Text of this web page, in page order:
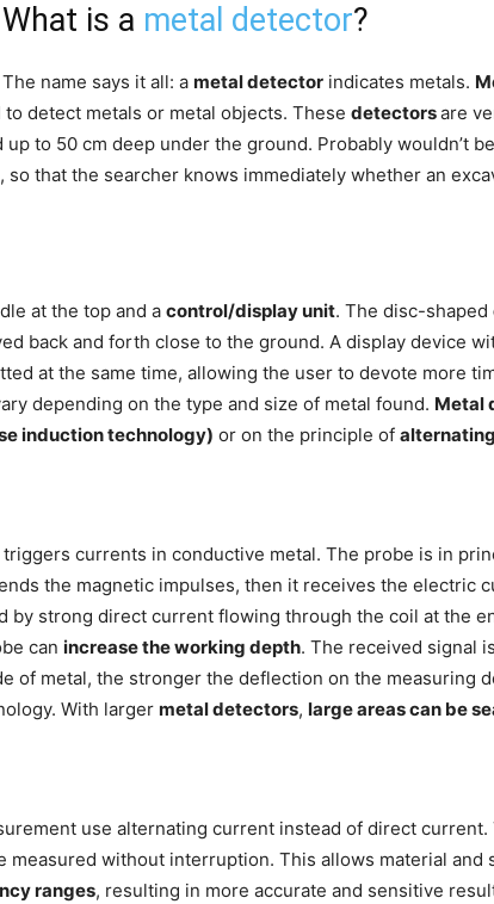
What is a metal detector?
The name says it all: a metal detector indicates metals.
detect metals or metal objects. These detectorsare
to 50 cm deep under the ground. Probably wouldn’t
that the searcher knows immediately whether an
at the top and a control/display unit. The disc-shaped
back and forth close to the ground. A display device
at the same time, allowing the user to devote more
depending on the type and size of metal found. Metal
induction technology) or on the principle of
currents in conductive metal. The probe is in
the magnetic impulses, then it receives the electric
by strong direct current flowing through the coil at the
can increase the working depth. The received signal
of metal, the stronger the deflection on the measuring
With larger metal detectors, large areas can be
use alternating current instead of direct
without interruption. This allows material and
ranges, resulting in more accurate and sensitive